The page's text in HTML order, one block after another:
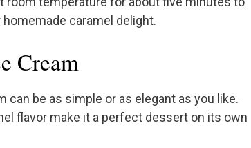
caramel delight.
Cream
can be as simple or as elegant as you like.
flavor make it a perfect dessert on its own